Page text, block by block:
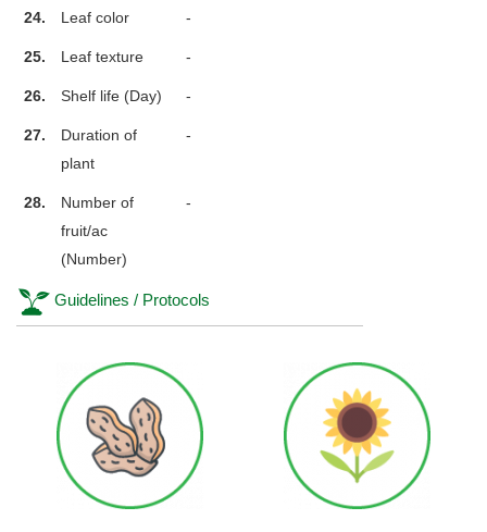
24. Leaf color -
25. Leaf texture -
26. Shelf life (Day) -
27.
Duration of
plant
-
28.
Number of
fruit/ac
(Number)
-
Guidelines / Protocols